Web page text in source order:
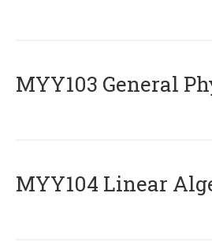
MYY103 General
MYY104 Linear